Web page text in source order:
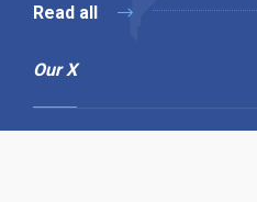
Read all
Our X